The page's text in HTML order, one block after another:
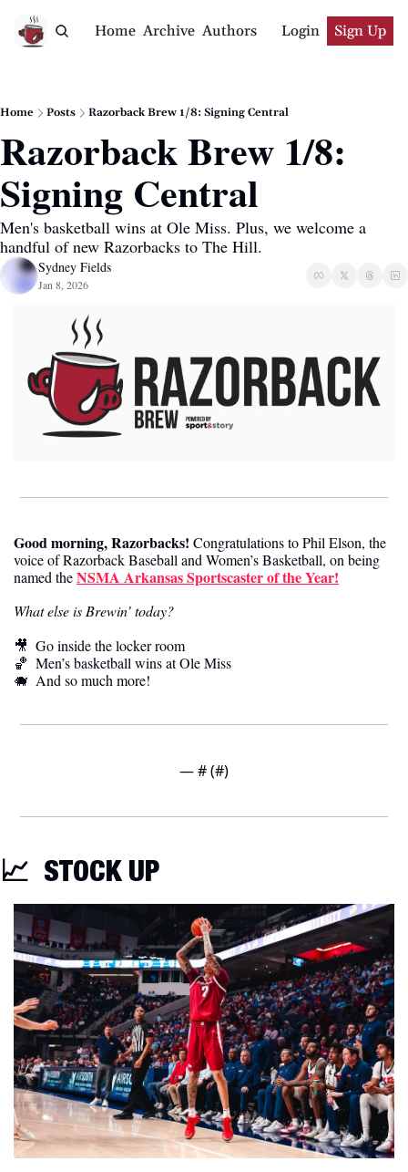
Home Archive Authors Login Sign Up
Home Posts Razorback Brew 1/8: Signing Central
Razorback Brew 1/8:
Signing Central
Men's basketball wins at Ole Miss. Plus, we welcome a
handful of new Razorbacks to The Hill.
Sydney Fields
Jan 8, 2026
Good morning, Razorbacks! Congratulations to Phil Elson, the
voice of Razorback Baseball and Women’s Basketball, on being
named the NSMA Arkansas Sportscaster of the Year!
What else is Brewin’ today?
🎥
  Go inside the locker room
🏀
  Men’s basketball wins at Ole Miss
🐗
  And so much more!
— # (#)
📈 STOCK UP